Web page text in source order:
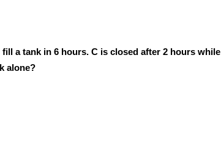
a tank in 6 hours. C is closed after 2 hours
alone?